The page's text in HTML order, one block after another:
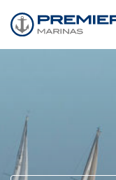
Winter berthing
Contact us